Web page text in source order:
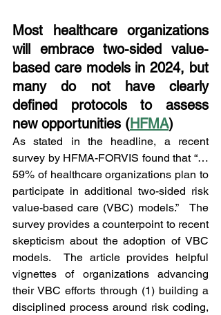
Most healthcare organizations
will embrace two-sided value-
based care models in 2024, but
many do not have clearly
defined protocols to assess
new opportunities (HFMA)
As stated in the headline, a recent
survey by HFMA-FORVIS found that “…
59% of healthcare organizations plan to
participate in additional two-sided risk
value-based care (VBC) models.”   The
survey provides a counterpoint to recent
skepticism about the adoption of VBC
models.  The article provides helpful
vignettes of organizations advancing
their VBC efforts through (1) building a
disciplined process around risk coding,